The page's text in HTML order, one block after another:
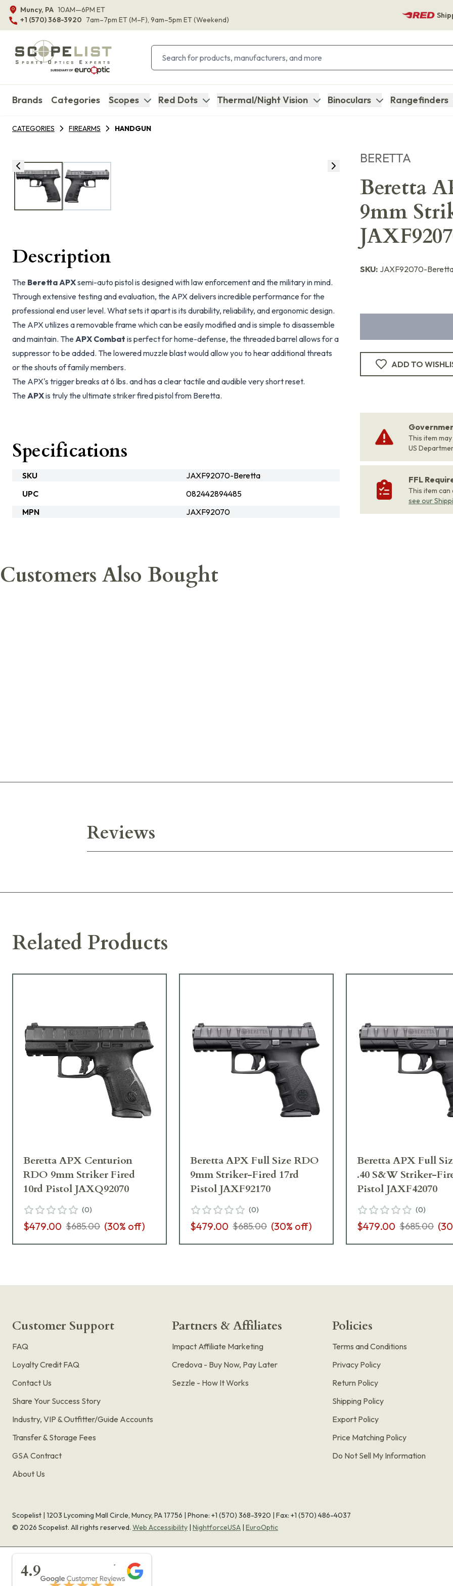
Muncy, PA 10AM—6PM ET
+1 (570) 368-3920 7am–7pm ET(M–F), 9am–5pm ET(Weekend)
Brands Categories Scopes Red Dots Thermal/Night Vision Binoculars Rangefinders
CATEGORIES FIREARMS HANDGUN
BERETTA
Beretta
9mm
SKU: JAXF92070-
ADD TO
This item
US
FFL
This item can
see our
Description
The Beretta APXsemi-auto pistol is designed with law enforcement and the military in mind.
Through extensive testing and evaluation, the APX delivers incredible performance for the
professional end user level. What sets it apart is its durability, reliability, and ergonomic design.
The APX utilizes a removable frame which can be easily modified and is simple to disassemble
and maintain. The APX Combat is perfect for home-defense, the threaded barrel allows for a
suppressor to be added. The lowered muzzle blast would allow you to hear additional threats
or the shouts of family members.
The APX's trigger breaks at 6 lbs. and has a clear tactile and audible very short reset.
The APXis truly the ultimate striker fired pistol from Beretta.
Specifications
SKU
JAXF92070-Beretta
UPC
082442894485
MPN
JAXF92070
Customers Also Bought
Reviews
Related Products
Beretta APX Centurion
RDO 9mm Striker Fired
10rd Pistol JAXQ92070
(0)
$479.00 $685.00 (30% off)
Beretta APX Full Size RDO
9mm Striker-Fired 17rd
Pistol JAXF92170
(0)
$479.00 $685.00 (30% off)
Beretta APX Full
.40 S&W Striker-
Pistol JAXF42070
(0)
$479.00 $685.00 (30
Customer Support
FAQ
Loyalty Credit FAQ
Contact Us
Share Your Success Story
Industry, VIP & Outfitter/Guide Accounts
Transfer & Storage Fees
GSA Contract
About Us
Partners & Affiliates
Impact Affiliate Marketing
Credova - Buy Now, Pay Later
Sezzle - How It Works
Policies
Terms and Conditions
Privacy Policy
Return Policy
Shipping Policy
Export Policy
Price Matching Policy
Do Not Sell My Information
Scopelist | 1203 Lycoming Mall Circle, Muncy, PA 17756 | Phone: +1 (570) 368-3920 | Fax: +1 (570) 486-4037
© 2026 Scopelist. All rights reserved. Web Accessibility | NightforceUSA | EuroOptic
4.9
★★★★★